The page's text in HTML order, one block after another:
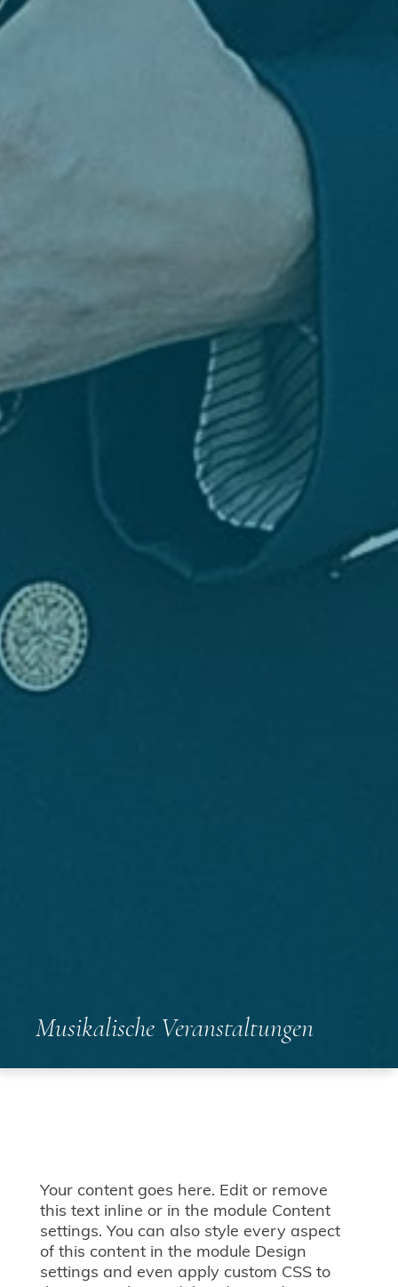
Musikalische Veranstaltungen
Your content goes here. Edit or remove
this text inline or in the module Content
settings. You can also style every aspect
of this content in the module Design
settings and even apply custom CSS to